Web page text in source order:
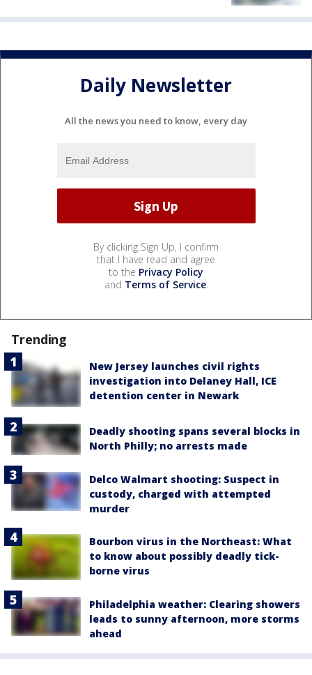
Daily Newsletter
All the news you need to know, every day
By clicking Sign Up, I confirm
that I have read and agree
to the Privacy Policy
and Terms of Service.
Trending
New Jersey launches civil rights
investigation into Delaney Hall, ICE
detention center in Newark
Deadly shooting spans several blocks in
North Philly; no arrests made
Delco Walmart shooting: Suspect in
custody, charged with attempted
murder
Bourbon virus in the Northeast: What
to know about possibly deadly tick-
borne virus
Philadelphia weather: Clearing showers
leads to sunny afternoon, more storms
ahead